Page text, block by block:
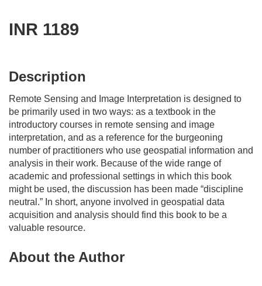
INR 1189
Description
Remote Sensing and Image Interpretation is designed to
be primarily used in two ways: as a textbook in the
introductory courses in remote sensing and image
interpretation, and as a reference for the burgeoning
number of practitioners who use geospatial information and
analysis in their work. Because of the wide range of
academic and professional settings in which this book
might be used, the discussion has been made “discipline
neutral.” In short, anyone involved in geospatial data
acquisition and analysis should find this book to be a
valuable resource.
About the Author